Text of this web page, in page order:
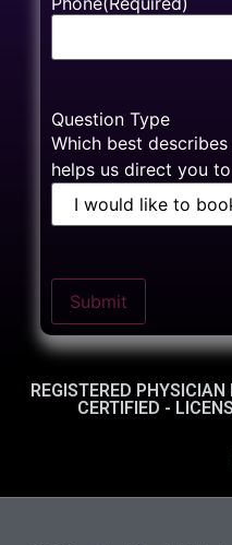
Question Type
Which best
helps us direct you
Submit
REGISTERED
CERTIFIED -